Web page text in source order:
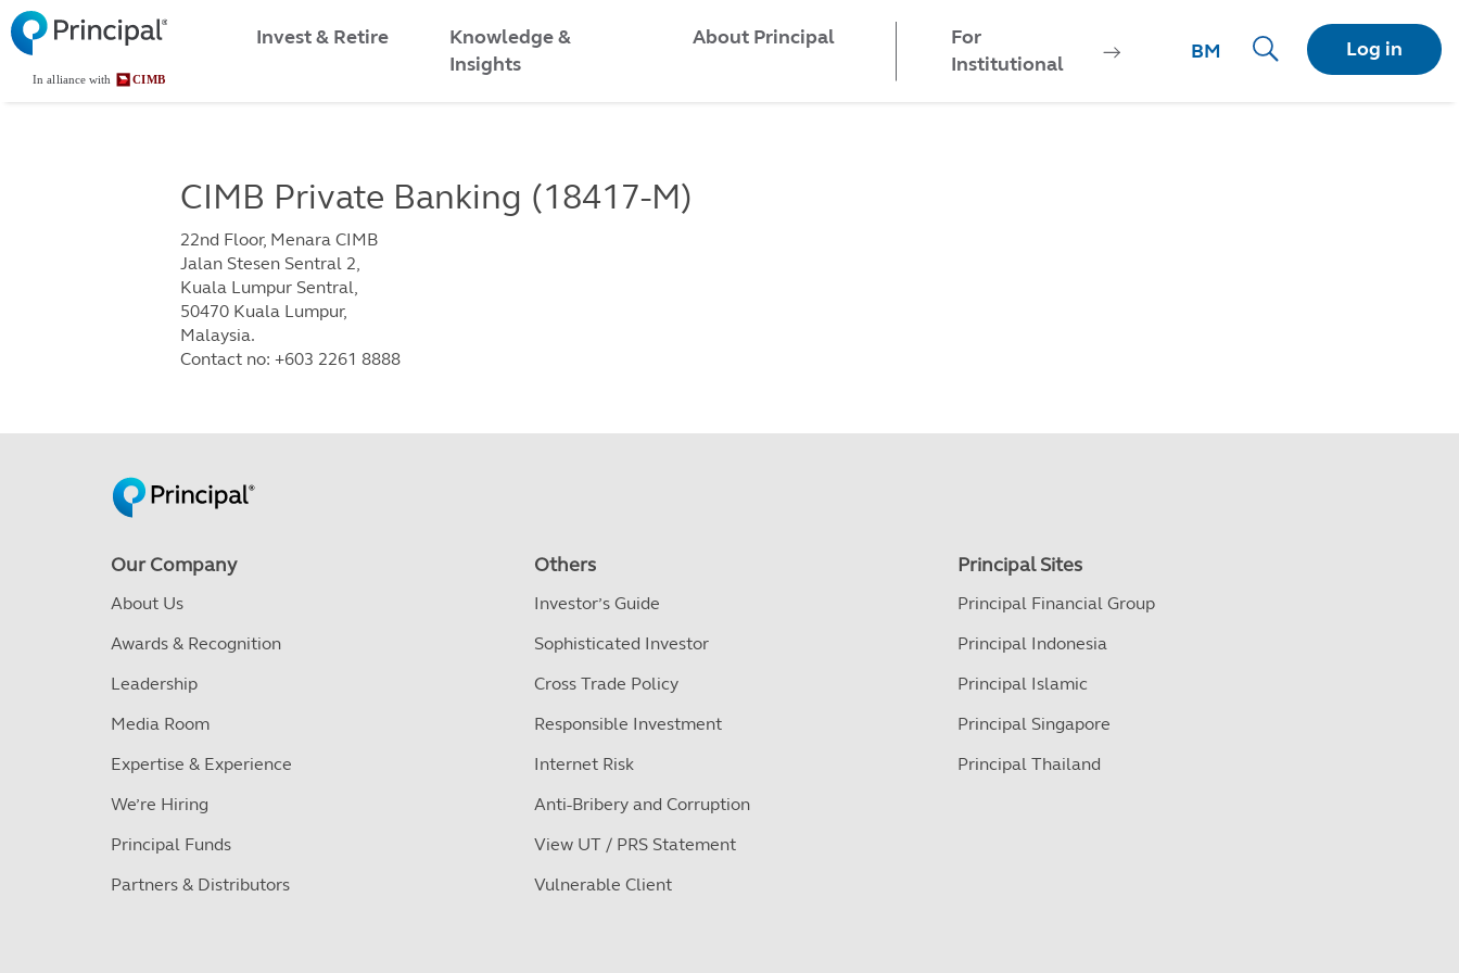
Skip
to
main
content
Log in
MenuInvest & Retire
Knowledge &
Insights
About Principal
For
Institutional
BM
CIMB Private Banking (18417-M)
22nd Floor, Menara CIMB
Jalan Stesen Sentral 2,
Kuala Lumpur Sentral,
50470 Kuala Lumpur,
Malaysia.
Contact no: +603 2261 8888
Our Company
About Us
Awards & Recognition
Leadership
Media Room
Expertise & Experience
We’re Hiring
Principal Funds
Partners & Distributors
Others
Investor’s Guide
Sophisticated Investor
Cross Trade Policy
Responsible Investment
Internet Risk
Anti-Bribery and Corruption
View UT / PRS Statement
Vulnerable Client
Principal Sites
Principal Financial Group
Principal Indonesia
Principal Islamic
Principal Singapore
Principal Thailand